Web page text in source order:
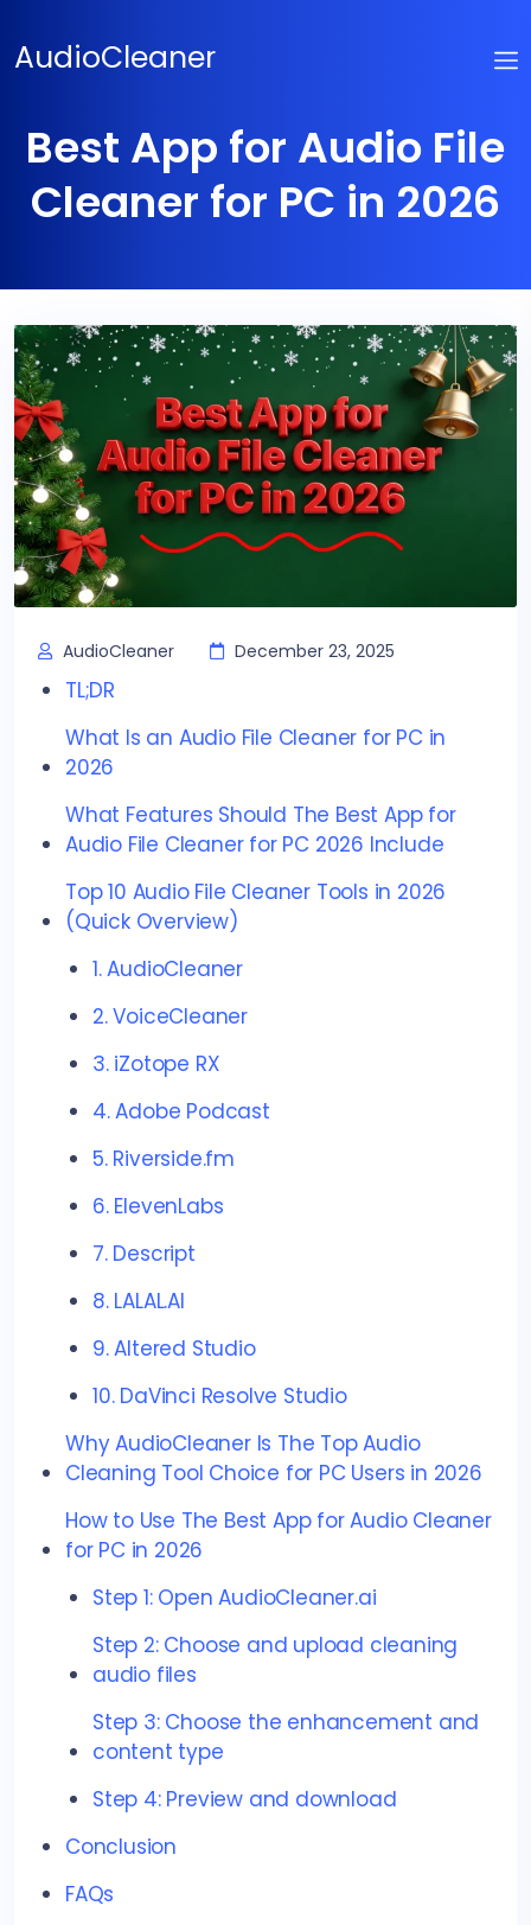
content
AudioCleaner
Best App for Audio File
Cleaner for PC in 2026
AudioCleaner December 23, 2025
TL;DR
What Is an Audio File Cleaner for PC in
2026
What Features Should The Best App for
Audio File Cleaner for PC 2026 Include
Top 10 Audio File Cleaner Tools in 2026
(Quick Overview)
1. AudioCleaner
2. VoiceCleaner
3. iZotope RX
4. Adobe Podcast
5. Riverside.fm
6. ElevenLabs
7. Descript
8. LALAL.AI
9. Altered Studio
10. DaVinci Resolve Studio
Why AudioCleaner Is The Top Audio
Cleaning Tool Choice for PC Users in 2026
How to Use The Best App for Audio Cleaner
for PC in 2026
Step 1: Open AudioCleaner.ai
Step 2: Choose and upload cleaning
audio files
Step 3: Choose the enhancement and
content type
Step 4: Preview and download
Conclusion
FAQs